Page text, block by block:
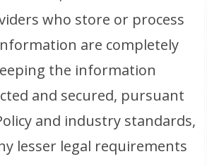
who store or process
are completely
the information
and secured, pursuant
and industry standards,
lesser legal requirements